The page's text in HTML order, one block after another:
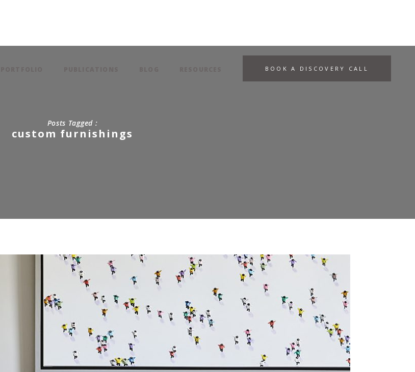
BOOK A DISCOVERY CALL
Posts Tagged :
custom furnishings